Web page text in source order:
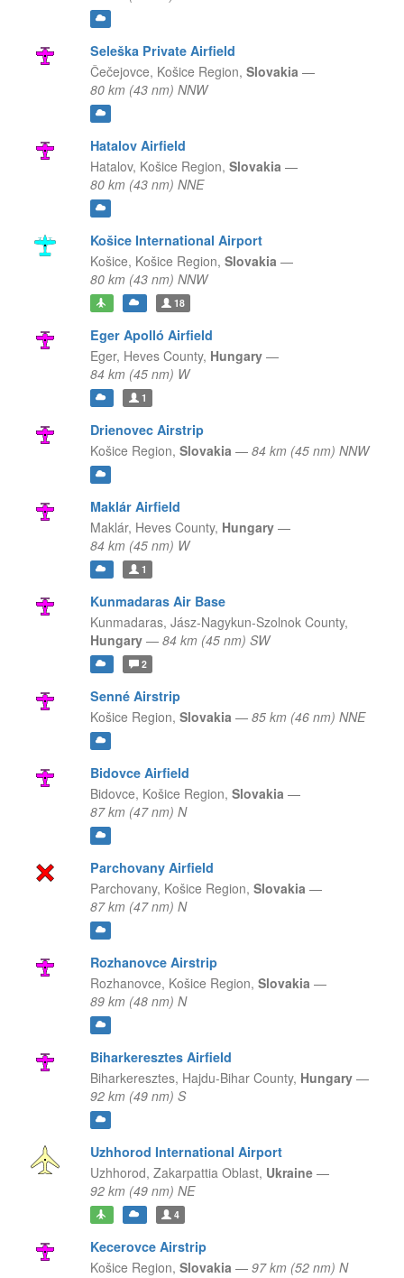
Seleška Private Airfield
Čečejovce, Košice Region, Slovakia —
80 km (43 nm) NNW
Hatalov Airfield
Hatalov, Košice Region, Slovakia —
80 km (43 nm) NNE
Košice International Airport
Košice, Košice Region, Slovakia —
80 km (43 nm) NNW
18
Eger Apolló Airfield
Eger, Heves County, Hungary —
84 km (45 nm) W
1
Drienovec Airstrip
Košice Region, Slovakia — 84 km (45 nm) NNW
Maklár Airfield
Maklár, Heves County, Hungary —
84 km (45 nm) W
1
Kunmadaras Air Base
Kunmadaras, Jász-Nagykun-Szolnok County,
Hungary — 84 km (45 nm) SW
2
Senné Airstrip
Košice Region, Slovakia — 85 km (46 nm) NNE
Bidovce Airfield
Bidovce, Košice Region, Slovakia —
87 km (47 nm) N
Parchovany Airfield
Parchovany, Košice Region, Slovakia —
87 km (47 nm) N
Rozhanovce Airstrip
Rozhanovce, Košice Region, Slovakia —
89 km (48 nm) N
Biharkeresztes Airfield
Biharkeresztes, Hajdu-Bihar County, Hungary —
92 km (49 nm) S
Uzhhorod International Airport
Uzhhorod, Zakarpattia Oblast, Ukraine —
92 km (49 nm) NE
4
Kecerovce Airstrip
Košice Region, Slovakia — 97 km (52 nm) N